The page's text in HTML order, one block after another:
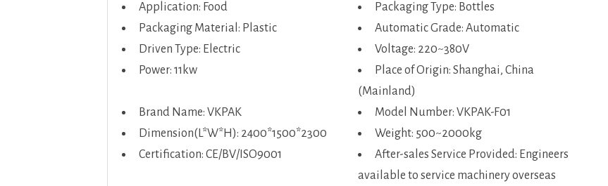
Application: Food
Packaging Type: Bottles
Packaging Material: Plastic
Automatic Grade: Automatic
Driven Type: Electric
Voltage: 220~380V
Power: 11kw
Place of Origin: Shanghai, China
(Mainland)
Brand Name: VKPAK
Model Number: VKPAK-F01
Dimension(L*W*H): 2400*1500*2300
Weight: 500~2000kg
Certification: CE/BV/ISO9001
After-sales Service Provided: Engineers
available to service machinery overseas